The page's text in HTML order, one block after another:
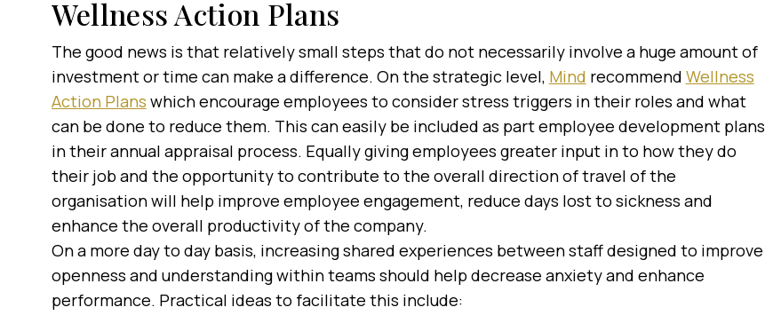
Wellness Action Plans
The good news is that relatively small steps that do not necessarily involve a huge amount of
investment or time can make a difference. On the strategic level, Mind recommend Wellness
Action Plans which encourage employees to consider stress triggers in their roles and what
can be done to reduce them. This can easily be included as part employee development plans
in their annual appraisal process. Equally giving employees greater input in to how they do
their job and the opportunity to contribute to the overall direction of travel of the
organisation will help improve employee engagement, reduce days lost to sickness and
enhance the overall productivity of the company.
On a more day to day basis, increasing shared experiences between staff designed to improve
openness and understanding within teams should help decrease anxiety and enhance
performance. Practical ideas to facilitate this include: